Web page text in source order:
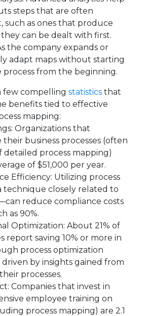
steps that are often
such as ones that produce
they can be dealt with first.
the company expands or
adapt maps without starting
process from the beginning.
few compelling statistics that
benefits tied to effective
mapping:
Organizations that
business processes (often
detailed process mapping)
of $51,000 per year.
Efficiency: Utilizing process
technique closely related to
reduce compliance costs
as 90%.
Optimization: About 21% of
report saving 10% or more in
process optimization
driven by insights gained from
processes.
Companies that invest in
employee training on
process mapping) are 2.1